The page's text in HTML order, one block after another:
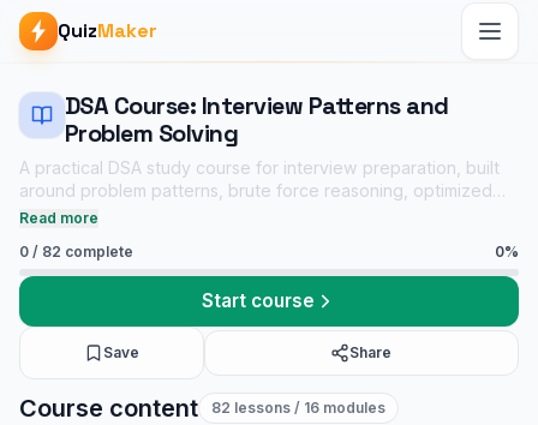
QuizMaker
DSA Course: Interview Patterns and
Problem Solving
A practical DSA study course for interview preparation, built
around problem patterns, brute force reasoning, optimized
solutions, dry runs, complexity analysis, and linked practice
Read more
0 / 82 complete 0%
Start course
Save Share
DSA Course: Interview Patterns and Problem Solving course
Course content 82 lessons / 16 modules